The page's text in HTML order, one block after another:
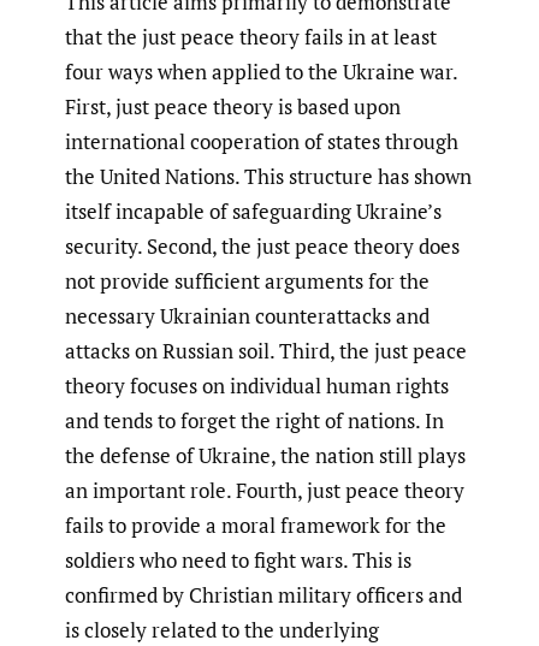
that the just peace theory fails in at least
four ways when applied to the Ukraine war.
First, just peace theory is based upon
international cooperation of states through
the United Nations. This structure has shown
itself incapable of safeguarding Ukraine’s
security. Second, the just peace theory does
not provide sufficient arguments for the
necessary Ukrainian counterattacks and
attacks on Russian soil. Third, the just peace
theory focuses on individual human rights
and tends to forget the right of nations. In
the defense of Ukraine, the nation still plays
an important role. Fourth, just peace theory
fails to provide a moral framework for the
soldiers who need to fight wars. This is
confirmed by Christian military officers and
is closely related to the underlying